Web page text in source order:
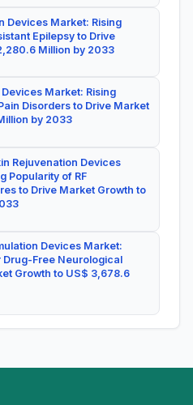
Devices Market: Rising
Epilepsy to Drive
Million by 2033
Market: Rising
Disorders to Drive Market
by 2033
Rejuvenation Devices
Popularity of RF
to Drive Market Growth to
Devices Market:
Free Neurological
Growth to US$ 3,678.6